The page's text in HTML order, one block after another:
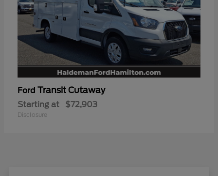
Ford Transit Cutaway
Starting at $72,903
Disclosure